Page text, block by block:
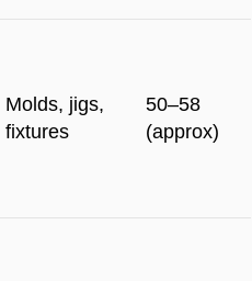
Molds, jigs,
fixtures
50–58
(approx)